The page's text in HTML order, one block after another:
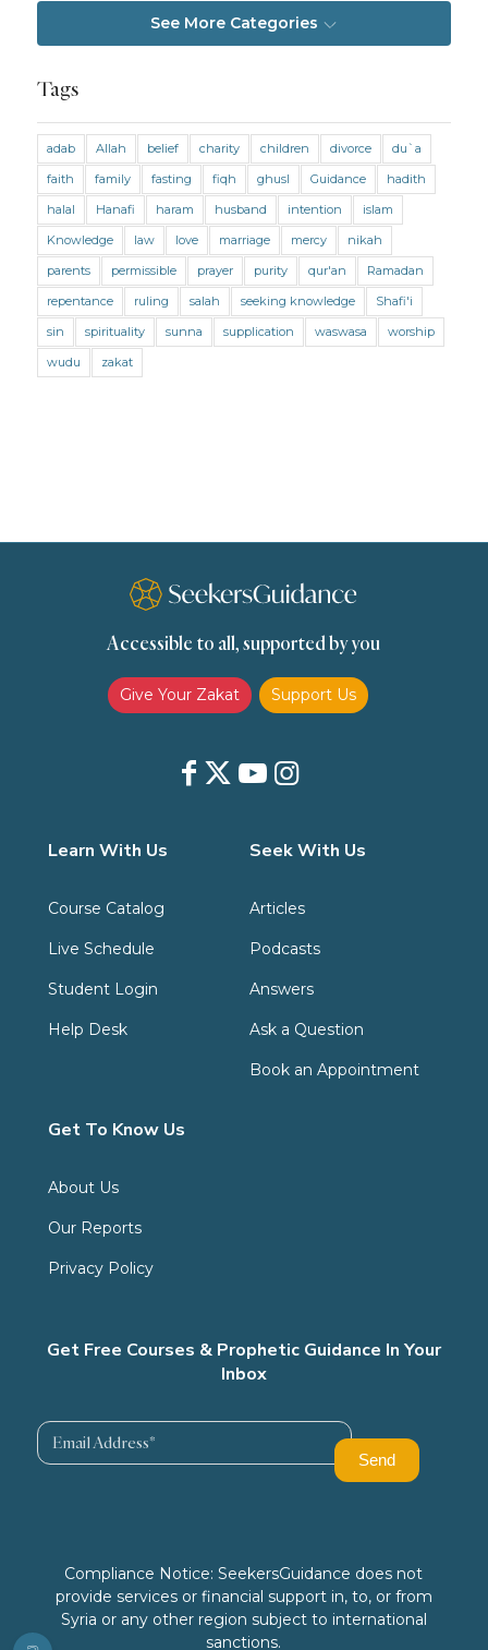
Living Religion
Marriage and Divorce (Shafii) Medicine
Mental Health Modesty Oaths Parents
Prayer Prayer (Hanafi) Prayer (Maliki)
Prayer (Shafii) Prophets Purity
Purity (Hanafi) Purity (Maliki) Purity (Shafii)
Quran and Tafsir
Transactions (Hanafi) Transactions (Shafii)
Zakat (Hanafi) Zakat (Shafii)
See More Categories
Tags
adab Allah belief charity children divorce
du`a
faith
family fasting fiqh ghusl Guidance
hadith
halal
Hanafi haram husband intention
islam
Knowledge
law love marriage mercy
nikah
parents
permissible prayer purity qur'an
Ramadan
repentance
ruling salah seeking knowledge
Shafi'i
sin
spirituality sunna supplication waswasa
worship
wudu
zakat
Accessible to all, supported by you
Give Your Zakat Support Us
Learn With Us
Course Catalog
Live Schedule
Student Login
Help Desk
Seek With Us
Articles
Podcasts
Answers
Ask a Question
Book an Appointment
Get To Know Us
About Us
Our Reports
Privacy Policy
Get Free Courses & Prophetic Guidance In Your
Inbox
Compliance Notice: SeekersGuidance does not
provide services or financial support in, to, or from
Syria or any other region subject to international
sanctions.